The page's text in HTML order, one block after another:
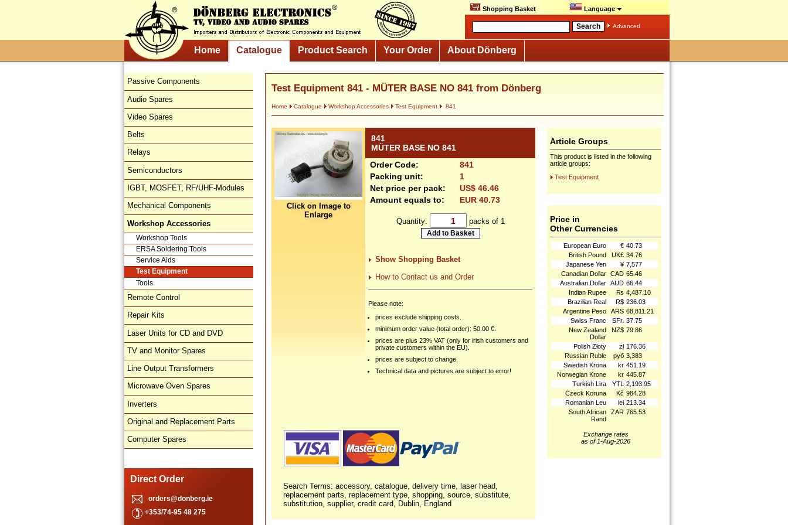
Shopping Basket Language
Advanced
Home Catalogue Product Search Your Order About Dönberg
Passive Components
Audio Spares
Video Spares
Belts
Relays
Semiconductors
IGBT, MOSFET, RF/UHF-Modules
Mechanical Components
Workshop Accessories
Workshop Tools
ERSA Soldering Tools
Service Aids
Test Equipment
Tools
Remote Control
Repair Kits
Laser Units for CD and DVD
TV and Monitor Spares
Line Output Transformers
Microwave Oven Spares
Inverters
Original and Replacement Parts
Computer Spares
Direct Order
orders@donberg.ie
+353/74-95 48 275
Test Equipment 841 - MÜTER BASE NO 841 from Dönberg
Home Catalogue Workshop Accessories Test Equipment 841
Click on Image to
Enlarge
841
MÜTER BASE NO 841
Order Code:
841
Packing unit:
1
Net price per pack:
US$ 46.46
Amount equals to:
EUR 40.73
Quantity: packs of 1
Show Shopping Basket
How to Contact us and Order
Please note:
prices exclude shipping costs.
minimum order value (total order): 50.00 €.
prices are plus 23% VAT (only for irish customers and
private customers within the EU).
prices are subject to change.
Technical data and pictures are subject to error!
Search Terms: accessory, catalogue, delivery time, laser head,
replacement parts, replacement type, shopping, source, substitute,
substitution, supplier, credit card, Dublin, England
Article Groups
This product is listed in the following
article groups:
Test Equipment
Price in
Other Currencies
European Euro € 40.73
British Pound
UK£ 34.76
Japanese Yen
¥ 7,577
Canadian Dollar CAD 65.46
Australian Dollar AUD 66.44
Indian Rupee
₨ 4,487.10
Brazilian Real
R$ 236.03
Argentine Peso
ARS 68,811.21
Swiss Franc
SFr. 37.75
New Zealand
Dollar
NZ$ 79.86
Polish Złoty zł 176.36
Russian Ruble
руб 3,383
Swedish Krona
kr 451.19
Norwegian Krone
kr 445.87
Turkish Lira
YTL
2,193.95
Czeck Koruna
Kč 984.28
Romanian Leu
lei 213.34
South African
Rand
ZAR 765.53
Exchange rates
as of 1-Aug-2026